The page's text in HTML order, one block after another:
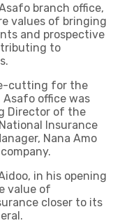
branch office,
values of bringing
and prospective
to
cutting for the
office was
Director of the
Insurance
Nana Amo
in his opening
value of
closer to its